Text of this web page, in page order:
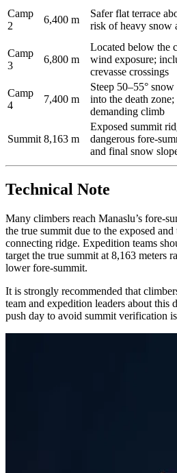
Camp
2
6,400 m
Safer flat terrace
risk of heavy snow
Camp
3
6,800 m
Located below the
wind exposure;
crevasse crossings
Camp
4
7,400 m
Steep 50–55°
into the death
demanding climb
Summit 8,163 m
Exposed summit
dangerous fore-
and final snow
Technical Note
Many climbers reach Manaslu’s fore-
the true summit due to the exposed
connecting ridge. Expedition teams
target the true summit at 8,163 meters
lower fore-summit.
It is strongly recommended that
team and expedition leaders about this
push day to avoid summit verification